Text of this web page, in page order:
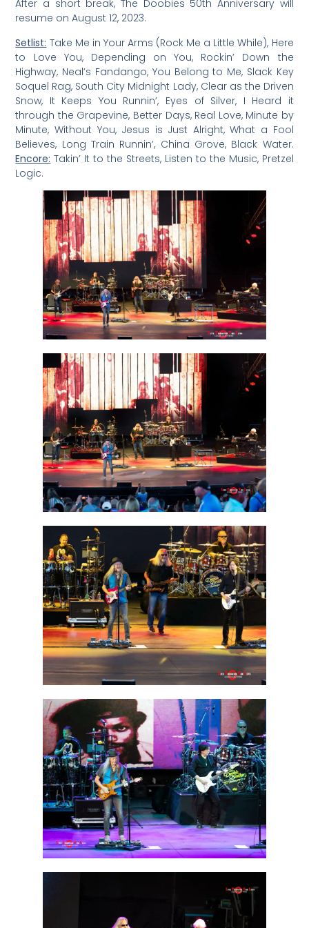
After a short break, The Doobies 50th Anniversary will
resume on August 12, 2023.
Setlist: Take Me in Your Arms (Rock Me a Little While), Here
to Love You, Depending on You, Rockin’ Down the
Highway, Neal’s Fandango, You Belong to Me, Slack Key
Soquel Rag, South City Midnight Lady, Clear as the Driven
Snow, It Keeps You Runnin’, Eyes of Silver, I Heard it
through the Grapevine, Better Days, Real Love, Minute by
Minute, Without You, Jesus is Just Alright, What a Fool
Believes, Long Train Runnin’, China Grove, Black Water.
Encore: Takin’ It to the Streets, Listen to the Music, Pretzel
Logic.